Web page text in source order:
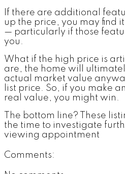
If there are additional
up the price, you may find
— particularly if those
you.
What if the high price is
are, the home will
actual market value
list price. So, if you make
real value, you might win.
The bottom line? These
the time to investigate
viewing appointment
Comments: